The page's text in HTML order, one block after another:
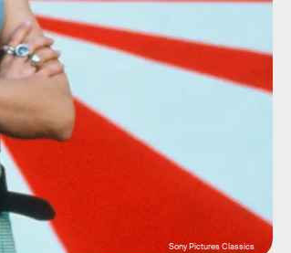
Sony Pictures Classics